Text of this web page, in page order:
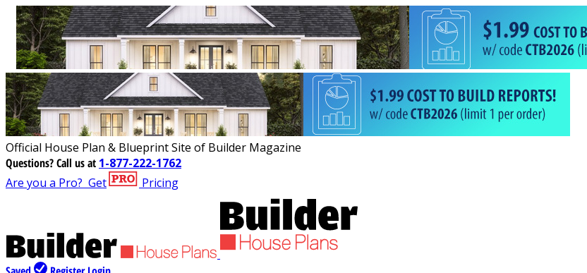
Official House Plan & Blueprint Site of Builder Magazine
Questions?Call us at 1-877-222-1762
Are you a Pro? Get Pricing